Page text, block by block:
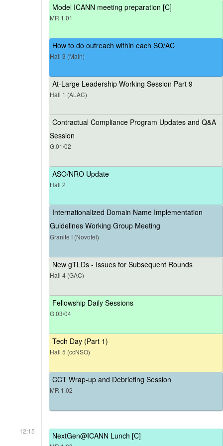
Model ICANN meeting preparation [C]
MR 1.01
How to do outreach within each SO/AC
Hall 3 (Main)
At-Large Leadership Working Session Part 9
Hall 1 (ALAC)
Contractual Compliance Program Updates and Q&A
Session
G.01/02
ASO/NRO Update
Hall 2
Internationalized Domain Name Implementation
Guidelines Working Group Meeting
Granite I (Novotel)
New gTLDs - Issues for Subsequent Rounds
Hall 4 (GAC)
Fellowship Daily Sessions
G.03/04
Tech Day (Part 1)
Hall 5 (ccNSO)
CCT Wrap-up and Debriefing Session
MR 1.02
12:15 NextGen@ICANN Lunch [C]